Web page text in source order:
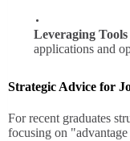
Leveraging
applications and
Strategic Advice for
For recent graduates
focusing on